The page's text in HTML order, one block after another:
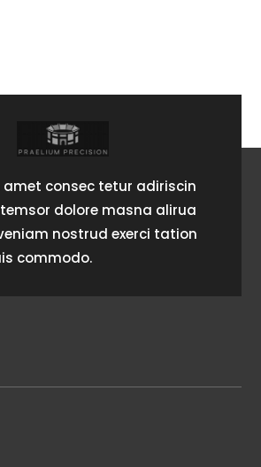
amet consec tetur adiriscin
dolore masna alirua
nostrud exerci tation
commodo.